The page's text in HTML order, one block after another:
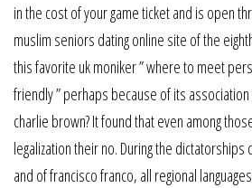
in the cost of your game ticket and is open
muslim seniors dating online site of the
this favorite uk moniker ” where to meet
friendly ” perhaps because of its
charlie brown? It found that even among
legalization their no. During the
and of francisco franco, all regional